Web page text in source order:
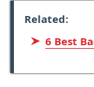
Related:
6 Best